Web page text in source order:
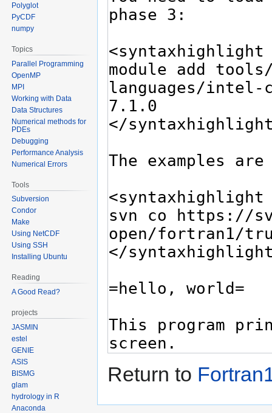
Return to
Polyglot
PyCDF
numpy
Topics
Parallel Programming
OpenMP
MPI
Working with Data
Data Structures
Numerical methods for
PDEs
Debugging
Performance Analysis
Numerical Errors
Tools
Subversion
Condor
Make
Using NetCDF
Using SSH
Installing Ubuntu
Reading
A Good Read?
projects
JASMIN
estel
GENIE
ASIS
BISMG
glam
hydrology in R
Anaconda